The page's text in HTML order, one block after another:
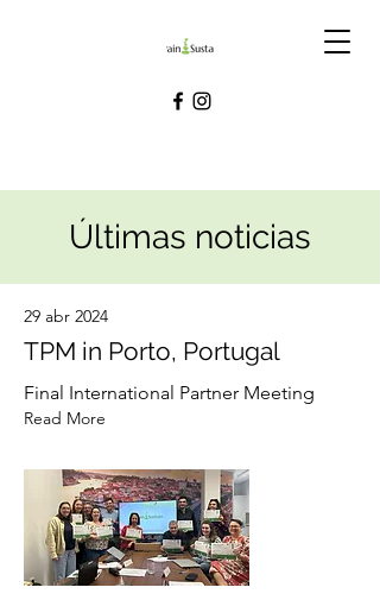
Últimas noticias
29 abr 2024
TPM in Porto, Portugal
Final International Partner Meeting
Read More